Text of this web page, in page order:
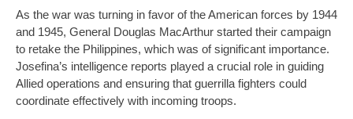
As the war was turning in favor of the American forces by 1944
and 1945, General Douglas MacArthur started their campaign
to retake the Philippines, which was of significant importance.
Josefina’s intelligence reports played a crucial role in guiding
Allied operations and ensuring that guerrilla fighters could
coordinate effectively with incoming troops.